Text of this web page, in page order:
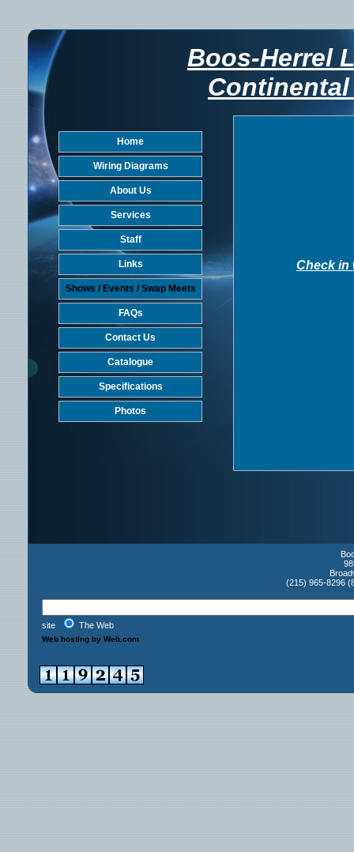
Boos-Herrel
Continental
Home
Wiring Diagrams
About Us
Services
Staff
Links
Shows / Events / Swap Meets
FAQs
Contact Us
Catalogue
Specifications
Photos
Check in
(215) 965-8296
site The Web
Web hosting by Web.com